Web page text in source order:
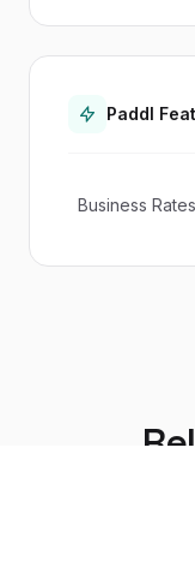
Paddl
Business Rates